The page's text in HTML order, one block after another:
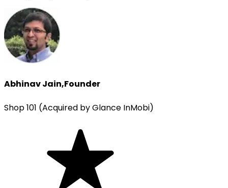
Abhinav Jain,Founder
Shop 101 (Acquired by Glance InMobi)